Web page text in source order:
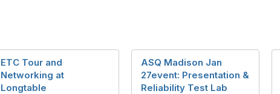
ETC Tour and
Networking at
Longtable
ASQ Madison Jan
27event: Presentation &
Reliability Test Lab